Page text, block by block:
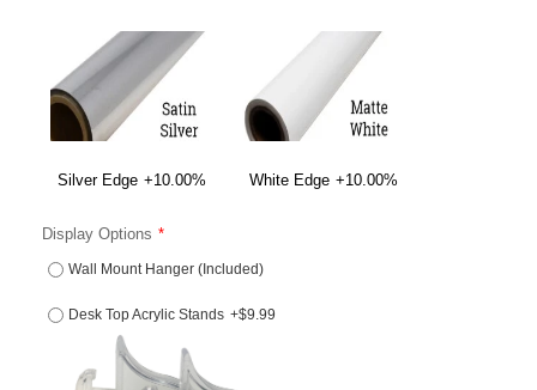
Silver Edge +10.00% White Edge +10.00%
Display Options
Wall Mount Hanger (Included)
Desk Top Acrylic Stands +$9.99